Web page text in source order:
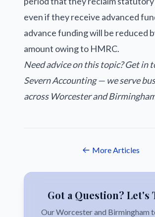
even if they receive advanced
advance funding will be reduced
amount owing to HMRC.
Need advice on this topic? Get in
Severn Accounting — we serve
across Worcester and
More Articles
Got a Question? Let's
Our Worcester and Birmingham